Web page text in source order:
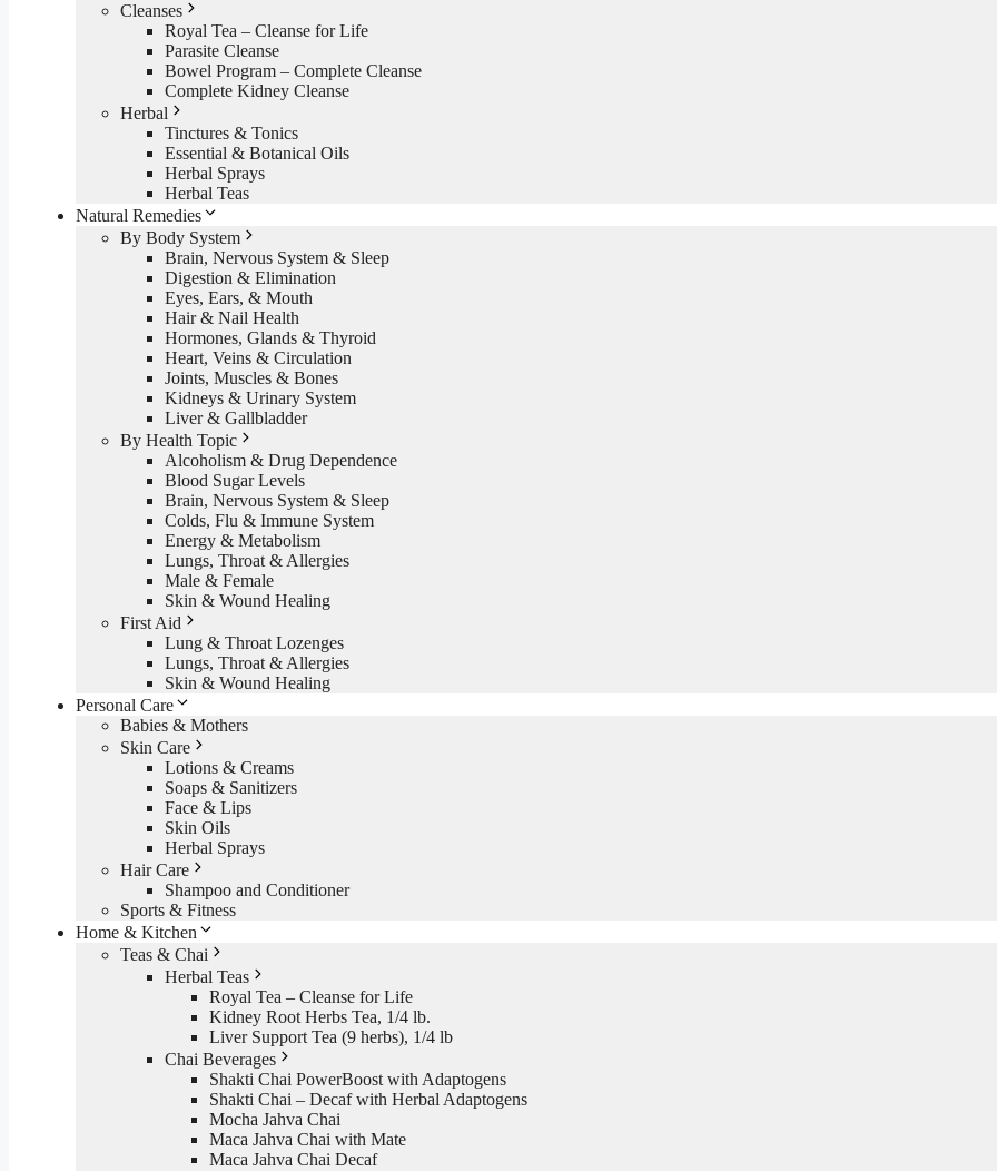
Cleanses
Royal Tea – Cleanse for Life
Parasite Cleanse
Bowel Program – Complete Cleanse
Complete Kidney Cleanse
Herbal
Tinctures & Tonics
Essential & Botanical Oils
Herbal Sprays
Herbal Teas
Natural Remedies
By Body System
Brain, Nervous System & Sleep
Digestion & Elimination
Eyes, Ears, & Mouth
Hair & Nail Health
Hormones, Glands & Thyroid
Heart, Veins & Circulation
Joints, Muscles & Bones
Kidneys & Urinary System
Liver & Gallbladder
By Health Topic
Alcoholism & Drug Dependence
Blood Sugar Levels
Brain, Nervous System & Sleep
Colds, Flu & Immune System
Energy & Metabolism
Lungs, Throat & Allergies
Male & Female
Skin & Wound Healing
First Aid
Lung & Throat Lozenges
Lungs, Throat & Allergies
Skin & Wound Healing
Personal Care
Babies & Mothers
Skin Care
Lotions & Creams
Soaps & Sanitizers
Face & Lips
Skin Oils
Herbal Sprays
Hair Care
Shampoo and Conditioner
Sports & Fitness
Home & Kitchen
Teas & Chai
Herbal Teas
Royal Tea – Cleanse for Life
Kidney Root Herbs Tea, 1/4 lb.
Liver Support Tea (9 herbs), 1/4 lb
Chai Beverages
Shakti Chai PowerBoost with Adaptogens
Shakti Chai – Decaf with Herbal Adaptogens
Mocha Jahva Chai
Maca Jahva Chai with Mate
Maca Jahva Chai Decaf